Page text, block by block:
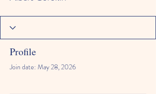
Profile
Join date: May 28, 2026